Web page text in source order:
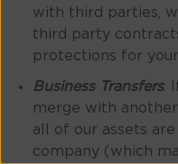
with third parties,
third party
protections for
Business Transfers.
merge with
all of our assets
company (which